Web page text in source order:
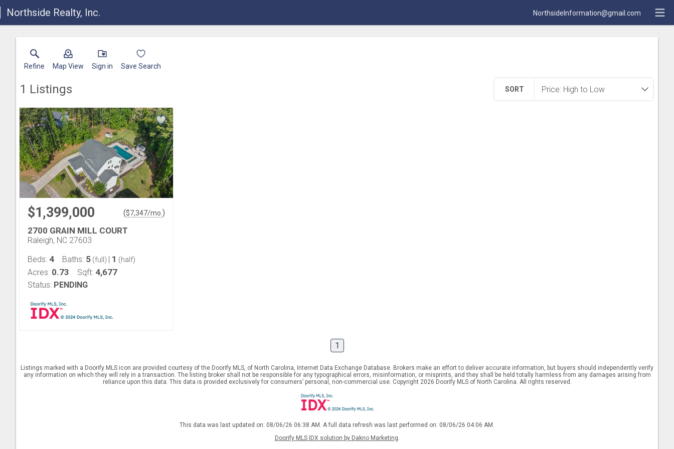
Northside Realty, Inc. NorthsideInformation@gmail.com
Refine Map View Sign in Save Search
1 Listings SORT
$1,399,000 ($7,347/mo. )
2700 GRAIN MILL COURT
Raleigh, NC 27603
Beds: 4 Baths: 5 (full) | 1 (half)
Acres: 0.73 Sqft: 4,677
Status: PENDING
1
Listings marked with a Doorify MLS icon are provided courtesy of the Doorify MLS, of North Carolina, Internet Data Exchange Database. Brokers make an effort to deliver accurate information, but buyers should independently verify
any information on which they will rely in a transaction. The listing broker shall not be responsible for any typographical errors, misinformation, or misprints, and they shall be held totally harmless from any damages arising from
reliance upon this data. This data is provided exclusively for consumers’ personal, non-commercial use. Copyright 2026 Doorify MLS of North Carolina. All rights reserved.
This data was last updated on: 08/06/26 06:38 AM. A full data refresh was last performed on: 08/06/26 04:06 AM.
Doorify MLS IDX solution by Dakno Marketing.